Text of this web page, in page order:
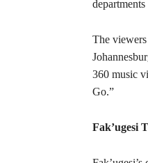
The
360 music
Go.”
Fak’ugesi